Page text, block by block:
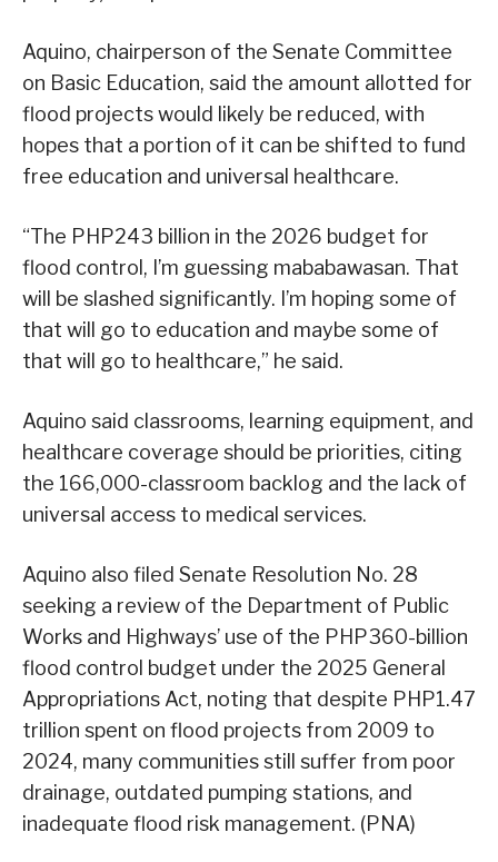
Aquino, chairperson of the Senate Committee
on Basic Education, said the amount allotted for
flood projects would likely be reduced, with
hopes that a portion of it can be shifted to fund
free education and universal healthcare.
“The PHP243 billion in the 2026 budget for
flood control, I’m guessing mababawasan. That
will be slashed significantly. I’m hoping some of
that will go to education and maybe some of
that will go to healthcare,” he said.
Aquino said classrooms, learning equipment, and
healthcare coverage should be priorities, citing
the 166,000-classroom backlog and the lack of
universal access to medical services.
Aquino also filed Senate Resolution No. 28
seeking a review of the Department of Public
Works and Highways’ use of the PHP360-billion
flood control budget under the 2025 General
Appropriations Act, noting that despite PHP1.47
trillion spent on flood projects from 2009 to
2024, many communities still suffer from poor
drainage, outdated pumping stations, and
inadequate flood risk management. (PNA)